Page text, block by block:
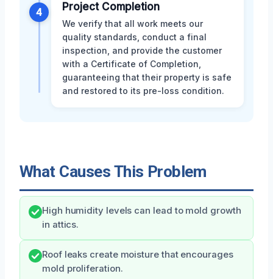
4 Project Completion
We verify that all work meets our
quality standards, conduct a final
inspection, and provide the customer
with a Certificate of Completion,
guaranteeing that their property is safe
and restored to its pre-loss condition.
What Causes This Problem
High humidity levels can lead to mold growth
in attics.
Roof leaks create moisture that encourages
mold proliferation.